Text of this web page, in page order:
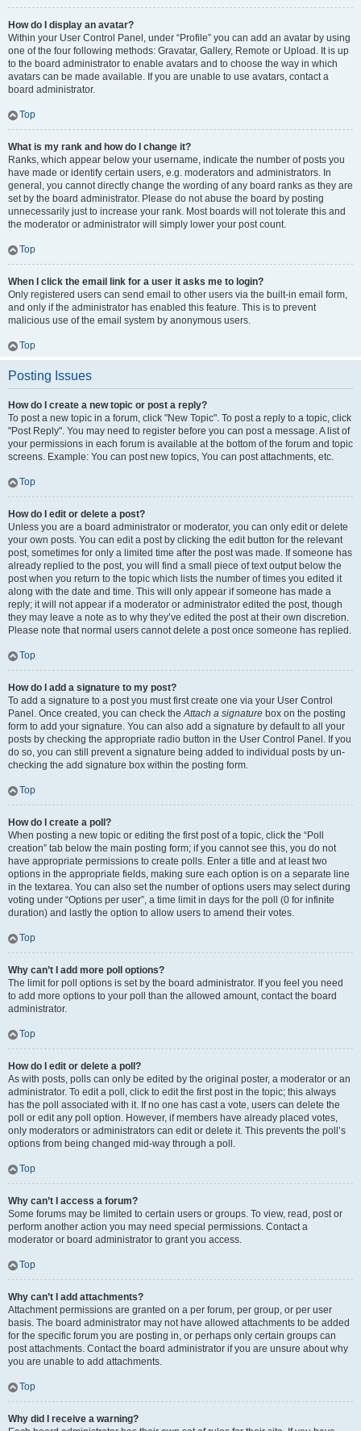
How do I display an avatar?
Within your User Control Panel, under “Profile” you can add an avatar by using
one of the four following methods: Gravatar, Gallery, Remote or Upload. It is up
to the board administrator to enable avatars and to choose the way in which
avatars can be made available. If you are unable to use avatars, contact a
board administrator.
Top
What is my rank and how do I change it?
Ranks, which appear below your username, indicate the number of posts you
have made or identify certain users, e.g. moderators and administrators. In
general, you cannot directly change the wording of any board ranks as they are
set by the board administrator. Please do not abuse the board by posting
unnecessarily just to increase your rank. Most boards will not tolerate this and
the moderator or administrator will simply lower your post count.
Top
When I click the email link for a user it asks me to login?
Only registered users can send email to other users via the built-in email form,
and only if the administrator has enabled this feature. This is to prevent
malicious use of the email system by anonymous users.
Top
Posting Issues
How do I create a new topic or post a reply?
To post a new topic in a forum, click "New Topic". To post a reply to a topic, click
"Post Reply". You may need to register before you can post a message. A list of
your permissions in each forum is available at the bottom of the forum and topic
screens. Example: You can post new topics, You can post attachments, etc.
Top
How do I edit or delete a post?
Unless you are a board administrator or moderator, you can only edit or delete
your own posts. You can edit a post by clicking the edit button for the relevant
post, sometimes for only a limited time after the post was made. If someone has
already replied to the post, you will find a small piece of text output below the
post when you return to the topic which lists the number of times you edited it
along with the date and time. This will only appear if someone has made a
reply; it will not appear if a moderator or administrator edited the post, though
they may leave a note as to why they’ve edited the post at their own discretion.
Please note that normal users cannot delete a post once someone has replied.
Top
How do I add a signature to my post?
To add a signature to a post you must first create one via your User Control
Panel. Once created, you can check theAttach a signature box on the posting
form to add your signature. You can also add a signature by default to all your
posts by checking the appropriate radio button in the User Control Panel. If you
do so, you can still prevent a signature being added to individual posts by un-
checking the add signature box within the posting form.
Top
How do I create a poll?
When posting a new topic or editing the first post of a topic, click the “Poll
creation” tab below the main posting form; if you cannot see this, you do not
have appropriate permissions to create polls. Enter a title and at least two
options in the appropriate fields, making sure each option is on a separate line
in the textarea. You can also set the number of options users may select during
voting under “Options per user”, a time limit in days for the poll (0 for infinite
duration) and lastly the option to allow users to amend their votes.
Top
Why can’t I add more poll options?
The limit for poll options is set by the board administrator. If you feel you need
to add more options to your poll than the allowed amount, contact the board
administrator.
Top
How do I edit or delete a poll?
As with posts, polls can only be edited by the original poster, a moderator or an
administrator. To edit a poll, click to edit the first post in the topic; this always
has the poll associated with it. If no one has cast a vote, users can delete the
poll or edit any poll option. However, if members have already placed votes,
only moderators or administrators can edit or delete it. This prevents the poll’s
options from being changed mid-way through a poll.
Top
Why can’t I access a forum?
Some forums may be limited to certain users or groups. To view, read, post or
perform another action you may need special permissions. Contact a
moderator or board administrator to grant you access.
Top
Why can’t I add attachments?
Attachment permissions are granted on a per forum, per group, or per user
basis. The board administrator may not have allowed attachments to be added
for the specific forum you are posting in, or perhaps only certain groups can
post attachments. Contact the board administrator if you are unsure about why
you are unable to add attachments.
Top
Why did I receive a warning?